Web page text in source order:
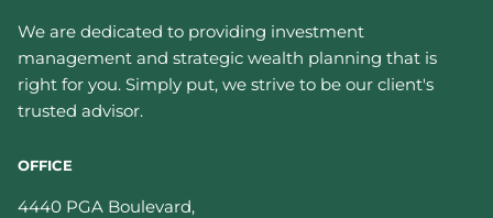
We are dedicated to providing investment
management and strategic wealth planning that is
right for you. Simply put, we strive to be our client's
trusted advisor.
OFFICE
4440 PGA Boulevard,